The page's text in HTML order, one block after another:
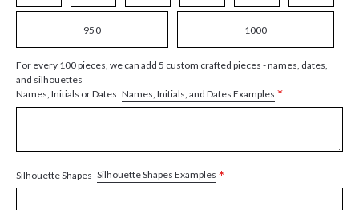
950 1000
For every 100 pieces, we can add 5 custom crafted pieces - names, dates,
and silhouettes
Names, Initials or Dates Names, Initials, and Dates Examples *
Silhouette Shapes Silhouette Shapes Examples *